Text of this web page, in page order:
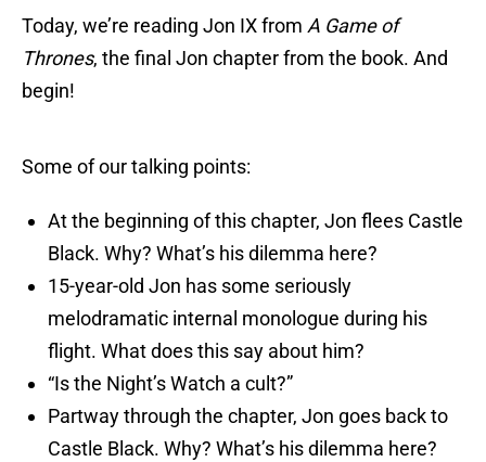
Today, we’re reading Jon IX from A Game of
Thrones, the final Jon chapter from the book. And
begin!
Some of our talking points:
At the beginning of this chapter, Jon flees Castle
Black. Why? What’s his dilemma here?
15-year-old Jon has some seriously
melodramatic internal monologue during his
flight. What does this say about him?
“Is the Night’s Watch a cult?”
Partway through the chapter, Jon goes back to
Castle Black. Why? What’s his dilemma here?